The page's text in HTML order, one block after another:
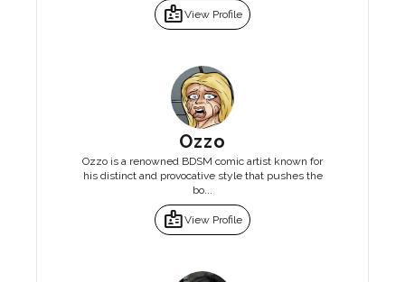
badgeView Profile
Ozzo
Ozzo is a renowned BDSM comic artist known for
his distinct and provocative style that pushes the
bo...
badgeView Profile